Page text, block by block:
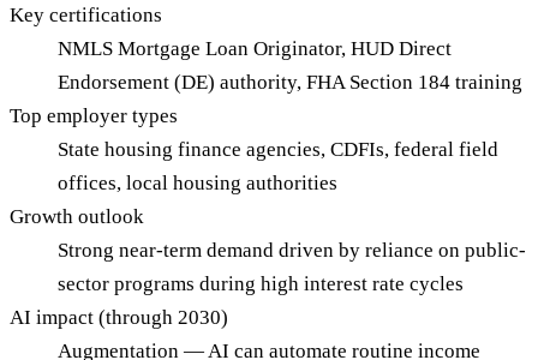
Key certifications
NMLS Mortgage Loan Originator, HUD Direct
Endorsement (DE) authority, FHA Section 184 training
Top employer types
State housing finance agencies, CDFIs, federal field
offices, local housing authorities
Growth outlook
Strong near-term demand driven by reliance on public-
sector programs during high interest rate cycles
AI impact (through 2030)
Augmentation — AI can automate routine income